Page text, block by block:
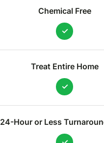
Chemical Free
Treat Entire Home
24-Hour or Less